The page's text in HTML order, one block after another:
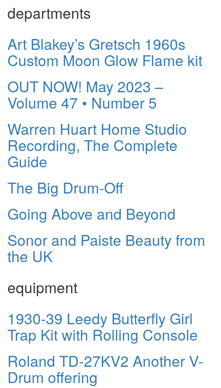
departments
Art Blakey’s Gretsch 1960s
Custom Moon Glow Flame kit
OUT NOW! May 2023 –
Volume 47 • Number 5
Warren Huart Home Studio
Recording, The Complete
Guide
The Big Drum-Off
Going Above and Beyond
Sonor and Paiste Beauty from
the UK
equipment
1930-39 Leedy Butterfly Girl
Trap Kit with Rolling Console
Roland TD-27KV2 Another V-
Drum offering